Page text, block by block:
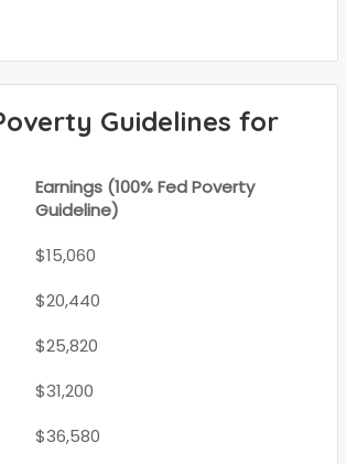
Guidelines for
Earnings (100% Fed Poverty
Guideline)
$15,060
$20,440
$25,820
$31,200
$36,580